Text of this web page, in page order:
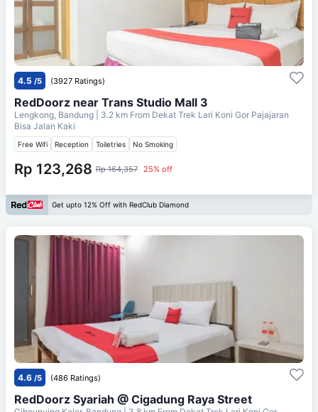
4.5 /5 (3927 Ratings)
RedDoorz near Trans Studio Mall 3
Lengkong, Bandung | 3.2 km From Dekat Trek Lari Koni Gor Pajajaran
Bisa Jalan Kaki
Free Wifi Reception Toiletries No Smoking
Rp 123,268 Rp 164,357 25% off
Get upto 12% Off with RedClub Diamond
4.6 /5 (486 Ratings)
RedDoorz Syariah @ Cigadung Raya Street